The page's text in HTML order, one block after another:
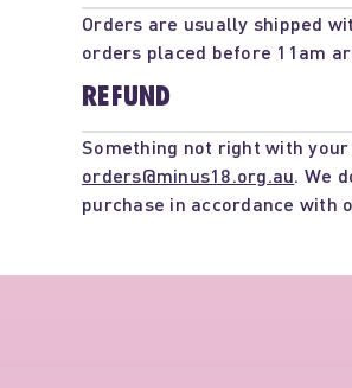
Orders are usually shipped
orders placed before 11am
REFUND
Something not right with
orders@minus18.org.au. We
purchase in accordance with